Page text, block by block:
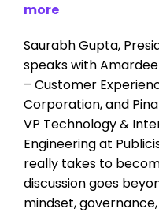
more
Saurabh Gupta,
speaks with
– Customer
Corporation, and
VP Technology &
Engineering at
really takes to
discussion goes
mindset,